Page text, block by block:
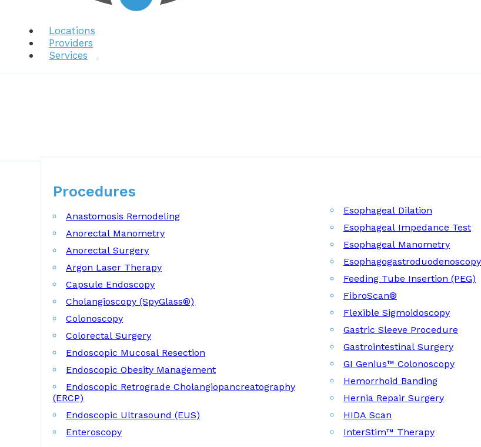
Locations
Providers
Services
Procedures
Anastomosis Remodeling
Anorectal Manometry
Anorectal Surgery
Argon Laser Therapy
Capsule Endoscopy
Cholangioscopy (SpyGlass®)
Colonoscopy
Colorectal Surgery
Endoscopic Mucosal Resection
Endoscopic Obesity Management
Endoscopic Retrograde Cholangiopancreatography
(ERCP)
Endoscopic Ultrasound (EUS)
Enteroscopy
Esophageal Dilation
Esophageal Impedance Test
Esophageal Manometry
Esophagogastroduodenoscopy
Feeding Tube Insertion (PEG)
FibroScan®
Flexible Sigmoidoscopy
Gastric Sleeve Procedure
Gastrointestinal Surgery
GI Genius™ Colonoscopy
Hemorrhoid Banding
Hernia Repair Surgery
HIDA Scan
InterStim™ Therapy